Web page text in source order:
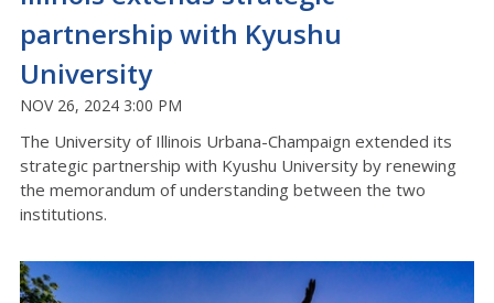
partnership with Kyushu
University
NOV 26, 2024 3:00 PM
The University of Illinois Urbana-Champaign extended its
strategic partnership with Kyushu University by renewing
the memorandum of understanding between the two
institutions.